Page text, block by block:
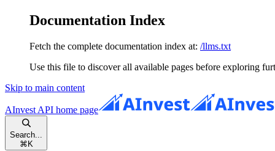
Documentation Index
Fetch the complete documentation index at: /llms.txt
Use this file to discover all available pages before exploring
Skip to main content
AInvest API home page
Search...
⌘ K